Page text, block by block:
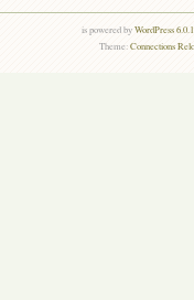
is powered byWordPress
Theme:Connections